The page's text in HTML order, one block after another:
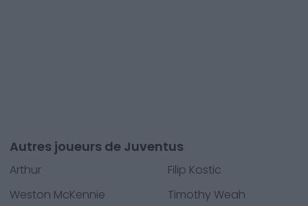
Autres joueurs de Juventus
Arthur
Filip Kostic
Weston McKennie
Timothy Weah